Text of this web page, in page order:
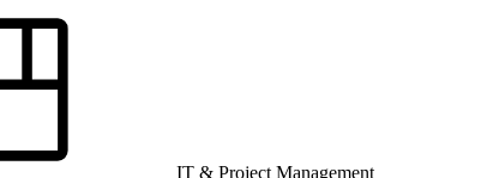
IT & Project Management